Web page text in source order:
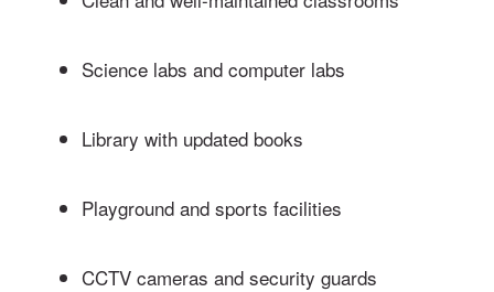
Science labs and computer labs
Library with updated books
Playground and sports facilities
CCTV cameras and security guards